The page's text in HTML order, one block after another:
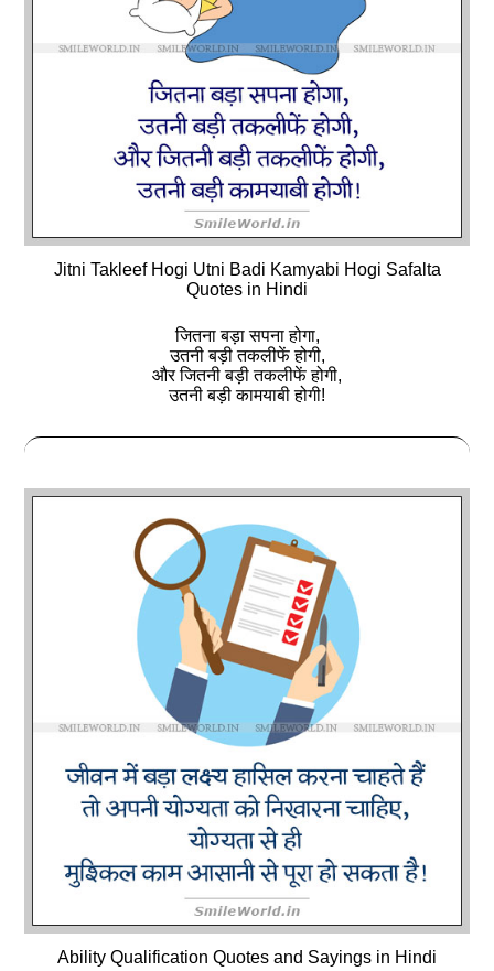
Jitni Takleef Hogi Utni Badi Kamyabi Hogi Safalta
Quotes in Hindi
जितना बड़ा सपना होगा,
उतनी बड़ी तकलीफें होगी,
और जितनी बड़ी तकलीफें होगी,
उतनी बड़ी कामयाबी होगी!
Ability Qualification Quotes and Sayings in Hindi